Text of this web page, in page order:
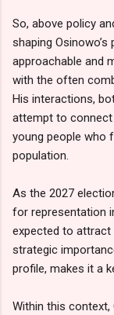
So, above policy
shaping
approachable and
with the often
His interactions,
attempt to
young people who
population.
As the 2027
for representation
expected to attract
strategic
profile, makes it a
Within this context,